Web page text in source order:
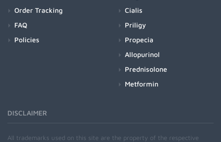
Order Tracking
FAQ
Policies
Cialis
Priligy
Propecia
Allopurinol
Prednisolone
Metformin
DISCLAIMER
All trademarks used on this site are the property of the respective